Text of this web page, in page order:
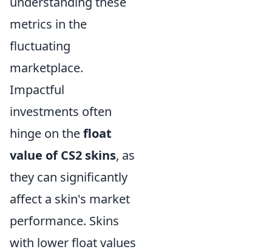
metrics in the
fluctuating
marketplace.
Impactful
investments often
hinge on thefloat
value of CS2 skins, as
they can significantly
affect a skin's market
performance. Skins
with lower float values